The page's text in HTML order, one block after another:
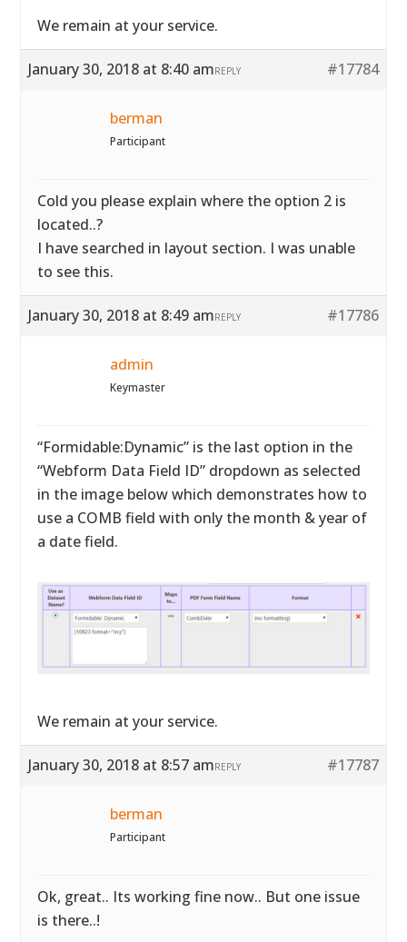
We remain at your service.
January 30, 2018 at 8:40 am #17784
REPLY
berman
Participant
Cold you please explain where the option 2 is
located..?
I have searched in layout section. I was unable
to see this.
January 30, 2018 at 8:49 am #17786
REPLY
admin
Keymaster
“Formidable:Dynamic” is the last option in the
“Webform Data Field ID” dropdown as selected
in the image below which demonstrates how to
use a COMB field with only the month & year of
a date field.
We remain at your service.
January 30, 2018 at 8:57 am #17787
REPLY
berman
Participant
Ok, great.. Its working fine now.. But one issue
is there..!